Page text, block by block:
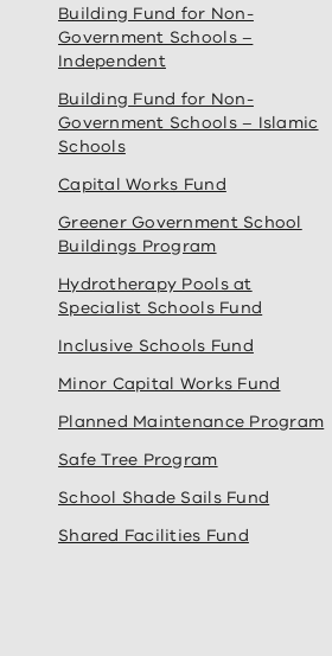
Building Fund for Non-
Government Schools –
Independent
Building Fund for Non-
Government Schools – Islamic
Schools
Capital Works Fund
Greener Government School
Buildings Program
Hydrotherapy Pools at
Specialist Schools Fund
Inclusive Schools Fund
Minor Capital Works Fund
Planned Maintenance Program
Safe Tree Program
School Shade Sails Fund
Shared Facilities Fund